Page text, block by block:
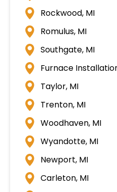
Rockwood, MI
Romulus, MI
Southgate, MI
Furnace
Taylor, MI
Trenton, MI
Woodhaven, MI
Wyandotte, MI
Newport, MI
Carleton, MI